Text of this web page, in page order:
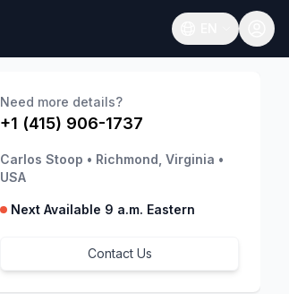
Open language
Need more details?
+1 (415) 906-1737
Carlos Stoop • Richmond, Virginia •
USA
Next Available 9 a.m. Eastern
Contact Us